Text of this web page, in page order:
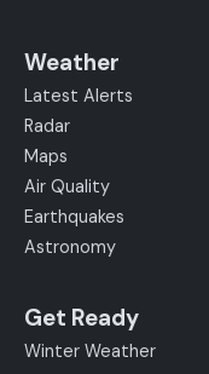
Weather
Latest Alerts
Radar
Maps
Air Quality
Earthquakes
Astronomy
Get Ready
Winter Weather